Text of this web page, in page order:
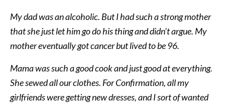
My dad was an alcoholic. But I had such a strong mother
that she just let him go do his thing and didn’t argue. My
mother eventually got cancer but lived to be 96.
Mama was such a good cook and just good at everything.
She sewed all our clothes. For Confirmation, all my
girlfriends were getting new dresses, and I sort of wanted